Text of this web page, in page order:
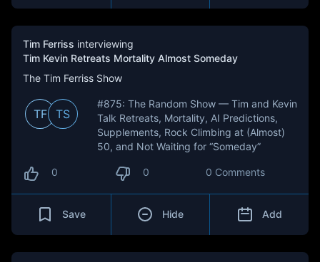
Tim Ferriss interviewing
Tim Kevin Retreats Mortality Almost Someday
The Tim Ferriss Show
TF TS
#875: The Random Show — Tim and Kevin
Talk Retreats, Mortality, AI Predictions,
Supplements, Rock Climbing at (Almost)
50, and Not Waiting for “Someday”
0 0 0 Comments
Save Hide Add